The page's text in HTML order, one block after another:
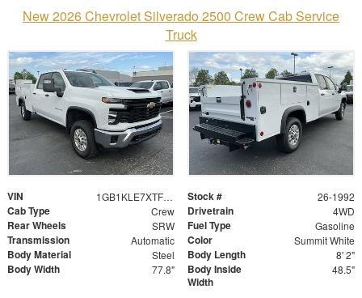
New 2026 Chevrolet Silverado 2500 Crew Cab Service
Truck
VIN 1GB1KLE7XTF186271 Stock # 26-1992
Cab Type Crew Drivetrain 4WD
Rear Wheels SRW Fuel Type Gasoline
Transmission Automatic Color Summit White
Body Material Steel Body Length 8' 2"
Body Width 77.8"
Body Inside
Width
48.5"